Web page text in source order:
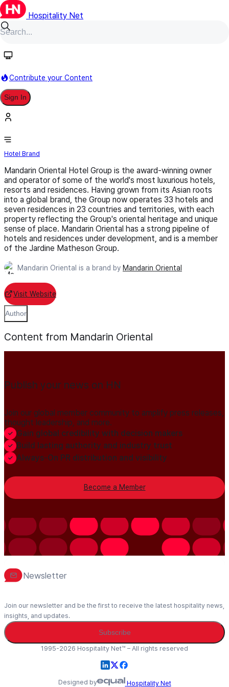
Hospitality Net
Contribute your Content
Sign In
Mandarin Oriental
Hotel Brand
Mandarin Oriental Hotel Group is the award-winning owner
and operator of some of the world's most luxurious hotels,
resorts and residences. Having grown from its Asian roots
into a global brand, the Group now operates 33 hotels and
seven residences in 23 countries and territories, with each
property reflecting the Group's oriental heritage and unique
sense of place. Mandarin Oriental has a strong pipeline of
hotels and residences under development, and is a member
of the Jardine Matheson Group.
Mandarin Oriental is a brand by Mandarin Oriental
Visit Website
Author
Content from Mandarin Oriental
Publish your news on HN
Join our global member community to amplify press releases,
thought leadership, and more.
Gain global credibility with decision makers
Build lasting authority and industry trust
Always-On PR distribution and visibility
Become a Member
Newsletter
Join our newsletter and be the first to receive the latest hospitality news,
insights, and updates.
Subscribe
1995-2026 Hospitality Net™ – All rights reserved
Designed by Hospitality Net